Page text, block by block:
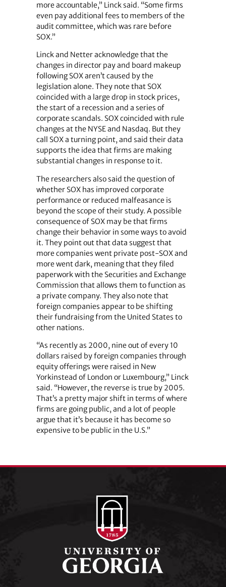
more accountable,” Linck said. “Some firms
even pay additional fees to members of the
audit committee, which was rare before
SOX.”
Linck and Netter acknowledge that the
changes in director pay and board makeup
following SOX aren’t caused by the
legislation alone. They note that SOX
coincided with a large drop in stock prices,
the start of a recession and a series of
corporate scandals. SOX coincided with rule
changes at the NYSE and Nasdaq. But they
call SOX a turning point, and said their data
supports the idea that firms are making
substantial changes in response to it.
The researchers also said the question of
whether SOX has improved corporate
performance or reduced malfeasance is
beyond the scope of their study. A possible
consequence of SOX may be that firms
change their behavior in some ways to avoid
it. They point out that data suggest that
more companies went private post-SOX and
more went dark, meaning that they filed
paperwork with the Securities and Exchange
Commission that allows them to function as
a private company. They also note that
foreign companies appear to be shifting
their fundraising from the United States to
other nations.
“As recently as 2000, nine out of every 10
dollars raised by foreign companies through
equity offerings were raised in New
Yorkinstead of London or Luxembourg,” Linck
said. “However, the reverse is true by 2005.
That’s a pretty major shift in terms of where
firms are going public, and a lot of people
argue that it’s because it has become so
expensive to be public in the U.S.”